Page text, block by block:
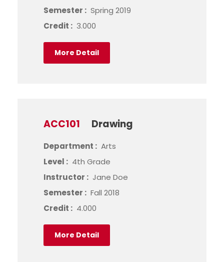
Semester : Spring 2019
Credit : 3.000
More Detail
ACC101 Drawing
Department : Arts
Level : 4th Grade
Instructor : Jane Doe
Semester : Fall 2018
Credit : 4.000
More Detail